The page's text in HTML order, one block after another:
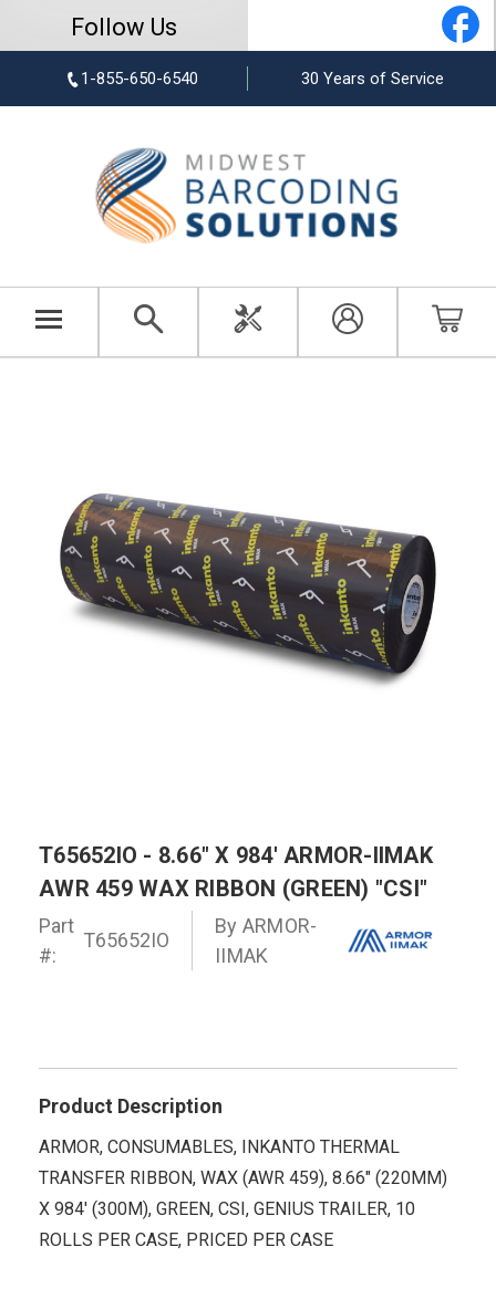
Follow Us
1-855-650-6540 30 Years of Service
T65652IO - 8.66" X 984' ARMOR-IIMAK
AWR 459 WAX RIBBON (GREEN) "CSI"
Part
#:
T65652IO
By ARMOR-
IIMAK
Product Description
ARMOR, CONSUMABLES, INKANTO THERMAL
TRANSFER RIBBON, WAX (AWR 459), 8.66" (220MM)
X 984' (300M), GREEN, CSI, GENIUS TRAILER, 10
ROLLS PER CASE, PRICED PER CASE